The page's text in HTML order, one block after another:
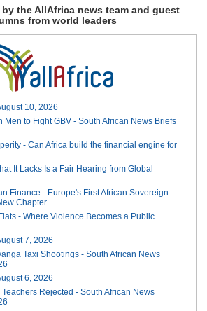
the AllAfrica news team and guest
from world leaders
10, 2026
Men to Fight GBV - South African News Briefs
- Can Africa build the financial engine for
It Lacks Is a Fair Hearing from Global
Finance - Europe's First African Sovereign
Chapter
- Where Violence Becomes a Public
7, 2026
Taxi Shootings - South African News
6, 2026
Rejected - South African News